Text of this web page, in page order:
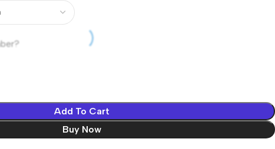
Add To Cart
Buy Now